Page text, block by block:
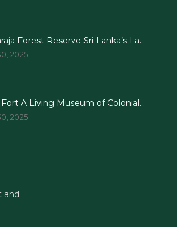
Forest Reserve Sri Lanka’s La...
2025
Fort A Living Museum of Colonial...
2025
and